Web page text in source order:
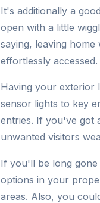
It's additionally a
open with a little
saying, leaving
effortlessly accessed.
Having your exterior
sensor lights to key
entries. If you've got
unwanted visitors
If you'll be long
options in your
areas. Also, you